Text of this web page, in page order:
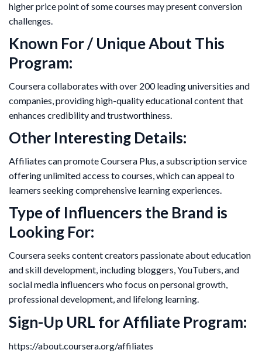
higher price point of some courses may present conversion
challenges.
Known For / Unique About This
Program:
Coursera collaborates with over 200 leading universities and
companies, providing high-quality educational content that
enhances credibility and trustworthiness.
Other Interesting Details:
Affiliates can promote Coursera Plus, a subscription service
offering unlimited access to courses, which can appeal to
learners seeking comprehensive learning experiences.
Type of Influencers the Brand is
Looking For:
Coursera seeks content creators passionate about education
and skill development, including bloggers, YouTubers, and
social media influencers who focus on personal growth,
professional development, and lifelong learning.
Sign-Up URL for Affiliate Program:
https://about.coursera.org/affiliates